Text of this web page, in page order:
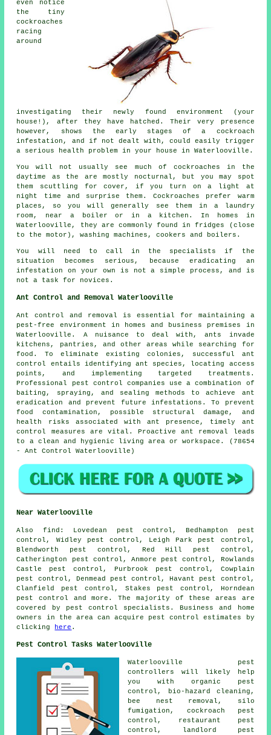
even notice
the tiny
cockroaches
racing
around
investigating their newly found environment (your
house!), after they have hatched. Their very presence
however, shows the early stages of a cockroach
infestation, and if not dealt with, could easily trigger
a serious health problem in your house in Waterlooville.
You will not usually see much of cockroaches in the
daytime as the are mostly nocturnal, but you may spot
them scuttling for cover, if you turn on a light at
night time and surprise them. Cockroaches prefer warm
places, so you will generally see them in a laundry
room, near a boiler or in a kitchen. In homes in
Waterlooville, they are commonly found in fridges (close
to the motor), washing machines, cookers and boilers.
You will need to call in the specialists if the
situation becomes serious, because eradicating an
infestation on your own is not a simple process, and is
not a task for novices.
Ant Control and Removal Waterlooville
Ant control and removal is essential for maintaining a
pest-free environment in homes and business premises in
Waterlooville. A nuisance to deal with, ants invade
kitchens, pantries, and other areas while searching for
food. To eliminate existing colonies, successful ant
control entails identifying ant species, locating access
points, and implementing targeted treatments.
Professional pest control companies use a combination of
baiting, spraying, and sealing methods to achieve ant
eradication and prevent future infestations. To prevent
food contamination, possible structural damage, and
health risks associated with ant presence, timely ant
control measures are vital. Proactive ant removal leads
to a clean and hygienic living area or workspace. (78654
- Ant Control Waterlooville)
Near Waterlooville
Also find : Lovedean pest control, Bedhampton pest
control, Widley pest control, Leigh Park pest control,
Blendworth pest control, Red Hill pest control,
Catherington pest control, Anmore pest control, Rowlands
Castle pest control, Purbrook pest control, Cowplain
pest control, Denmead pest control, Havant pest control,
Clanfield pest control, Stakes pest control, Horndean
pest control and more. The majority of these areas are
covered by pest control specialists. Business and home
owners in the area can acquire pest control estimates by
clicking
here .
Pest Control Tasks Waterlooville
Waterlooville pest
controllers will likely help
you with organic pest
control, bio-hazard cleaning,
bee nest removal, silo
fumigation, cockroach pest
control, restaurant pest
control, landlord pest